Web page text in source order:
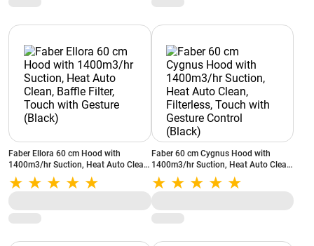
Faber Ellora 60 cm Hood with
1400m3/hr Suction, Heat Auto Clean,
Baffle Filter, Touch with Gesture
(Black)
Faber 60 cm Cygnus Hood with
1400m3/hr Suction, Heat Auto Clean,
Filterless, Touch with Gesture Control
(Black)